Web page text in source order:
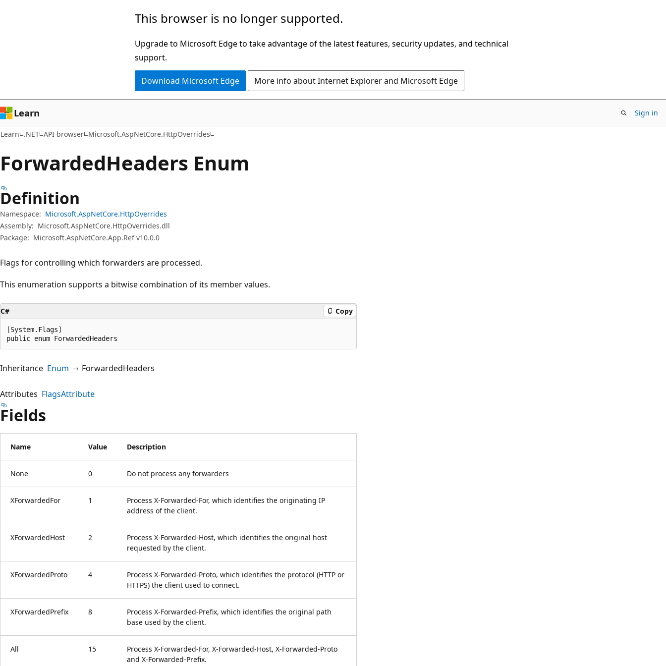
This browser is no longer supported.
Upgrade to Microsoft Edge to take advantage of the latest features, security updates, and technical
support.
Download Microsoft Edge More info about Internet Explorer and Microsoft Edge
Learn Sign in
Learn .NET API browser Microsoft.AspNetCore.HttpOverrides
ForwardedHeaders Enum
Definition
Namespace: Microsoft.AspNetCore.HttpOverrides
Assembly: Microsoft.AspNetCore.HttpOverrides.dll
Package: Microsoft.AspNetCore.App.Ref v10.0.0
Flags for controlling which forwarders are processed.
This enumeration supports a bitwise combination of its member values.
C# Copy
[System.Flags]
public enum ForwardedHeaders
Inheritance Enum ForwardedHeaders
Attributes FlagsAttribute
Fields
Name Value Description
None 0 Do not process any forwarders
XForwardedFor 1
Process X-Forwarded-For, which identifies the originating IP
address of the client.
XForwardedHost 2
Process X-Forwarded-Host, which identifies the original host
requested by the client.
XForwardedProto 4
Process X-Forwarded-Proto, which identifies the protocol (HTTP or
HTTPS) the client used to connect.
XForwardedPrefix 8
Process X-Forwarded-Prefix, which identifies the original path
base used by the client.
All 15
Process X-Forwarded-For, X-Forwarded-Host, X-Forwarded-Proto
and X-Forwarded-Prefix.